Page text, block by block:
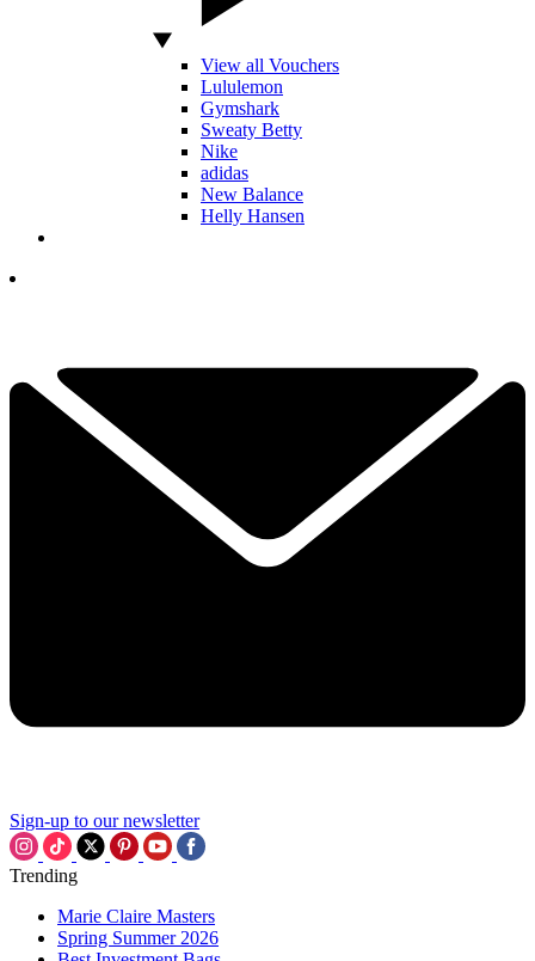
View all Vouchers
Lululemon
Gymshark
Sweaty Betty
Nike
adidas
New Balance
Helly Hansen
Sign-up to our newsletter
Trending
Marie Claire Masters
Spring Summer 2026